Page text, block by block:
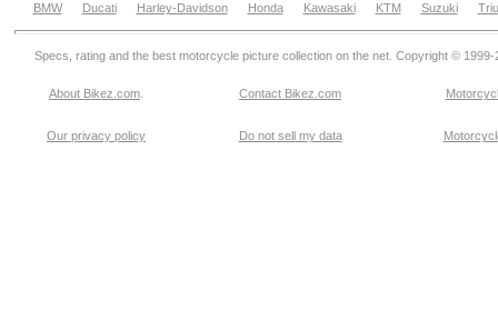
BMW Ducati Harley-Davidson Honda Kawasaki KTM Suzuki
Specs, rating and the best motorcycle picture collection on the net. Copyright © 1999-
About Bikez.com Contact Bikez.com
Our privacy policy Do not sell my data